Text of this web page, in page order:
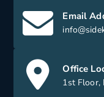
Email
Office
1st Floor,